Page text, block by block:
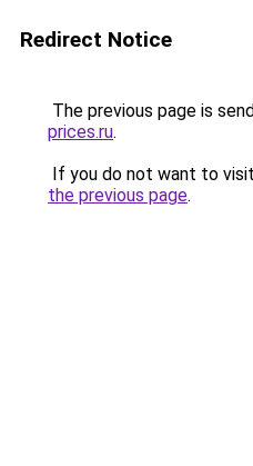
Redirect Notice
The previous page is
prices.ru.
If you do not want to
the previous page.